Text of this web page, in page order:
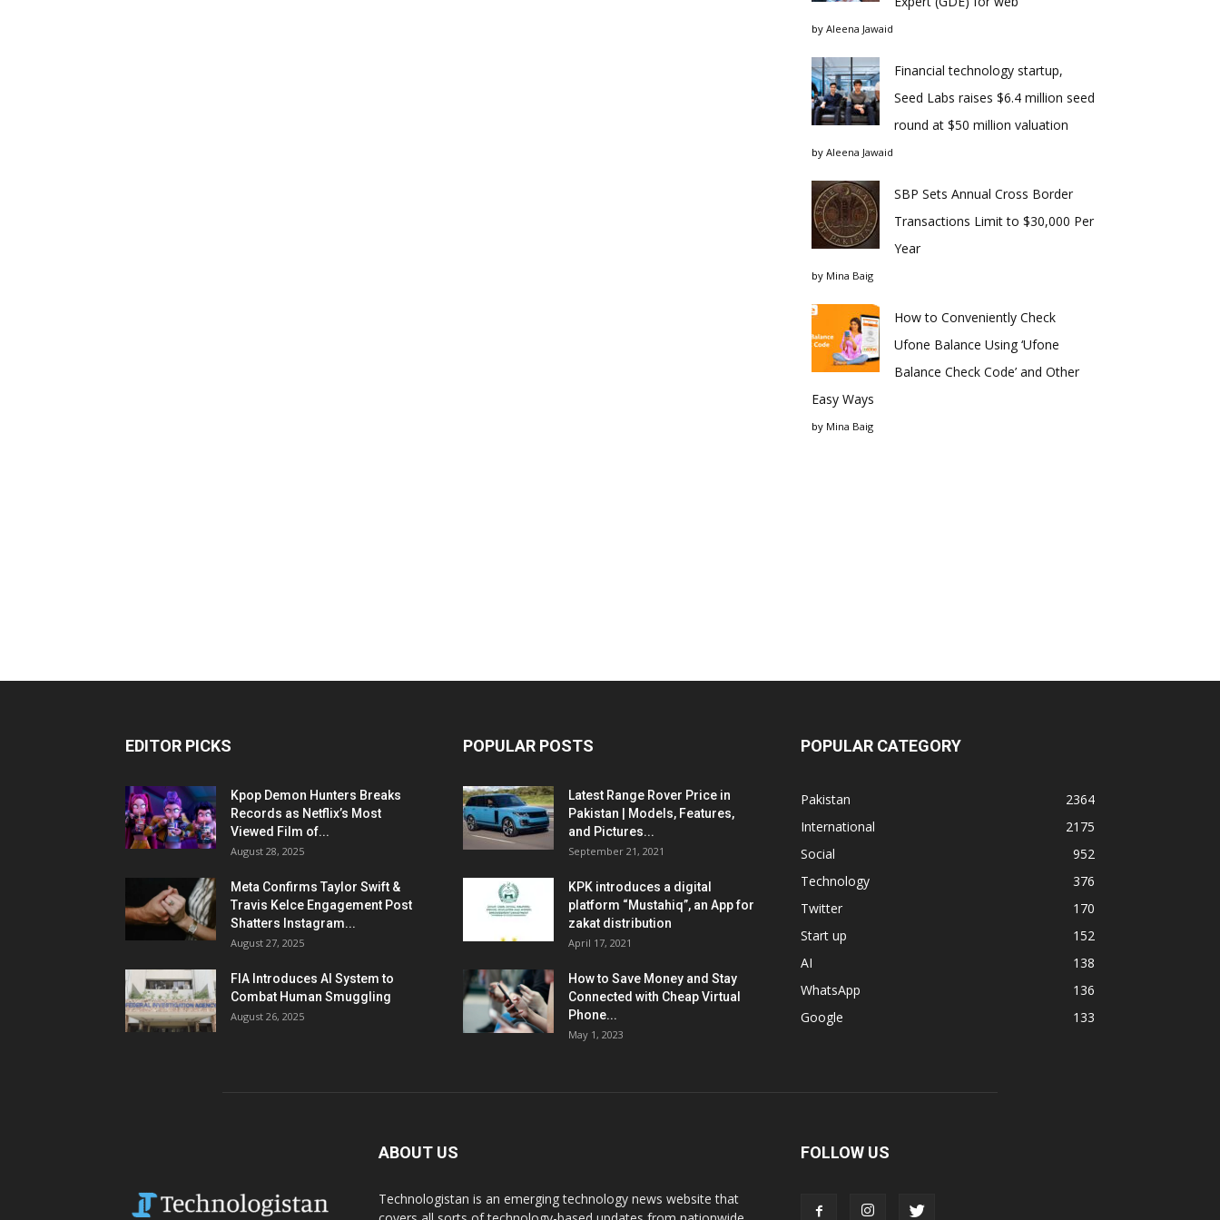
by Aleena Jawaid
Financial technology startup,
Seed Labs raises $6.4 million seed
round at $50 million valuation
by Aleena Jawaid
SBP Sets Annual Cross Border
Transactions Limit to $30,000 Per
Year
by Mina Baig
How to Conveniently Check
Ufone Balance Using ‘Ufone
Balance Check Code’ and Other
Easy Ways
by Mina Baig
EDITOR PICKS
Kpop Demon Hunters Breaks
Records as Netflix’s Most
Viewed Film of...
August 28, 2025
Meta Confirms Taylor Swift &
Travis Kelce Engagement Post
Shatters Instagram...
August 27, 2025
FIA Introduces AI System to
Combat Human Smuggling
August 26, 2025
POPULAR POSTS
Latest Range Rover Price in
Pakistan | Models, Features,
and Pictures...
September 21, 2021
KPK introduces a digital
platform “Mustahiq”, an App for
zakat distribution
April 17, 2021
How to Save Money and Stay
Connected with Cheap Virtual
Phone...
May 1, 2023
POPULAR CATEGORY
Pakistan
2364
International
2175
Social
952
Technology
376
Twitter
170
Start up
152
AI
138
WhatsApp
136
Google
133
ABOUT US
Technologistan is an emerging technology news website that
FOLLOW US